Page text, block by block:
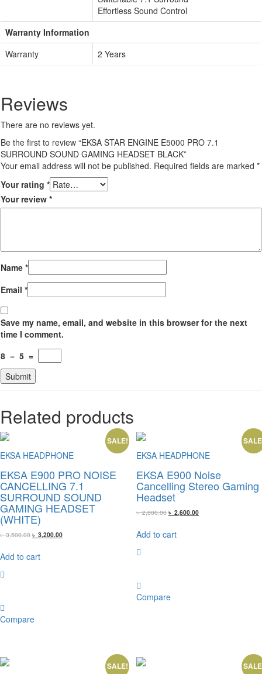
Effortless Sound Control
Warranty Information
Warranty
2 Years
Reviews
There are no reviews yet.
Be the first to review “EKSA STAR ENGINE E5000 PRO 7.1
SURROUND SOUND GAMING HEADSET BLACK”
Your email address will not be published. Required fields are marked *
Your rating *
Your review *
Name *
Email *
Save my name, email, and website in this browser for the next
time I comment.
8 − 5 =
Related products
SALE!
EKSA HEADPHONE
EKSA E900 PRO NOISE
CANCELLING 7.1
SURROUND SOUND
GAMING HEADSET
(WHITE)
৳3,500.00 Original
৳ 3,500.00.
৳ 3,200.00Current
Add to cart
Compare
EKSA HEADPHONE
EKSA E900 Noise
Cancelling Stereo Gaming
Headset
৳2,800.00 Original
৳ 2,800.00.
৳ 2,600.00Current
Add to cart
Compare
SALE!